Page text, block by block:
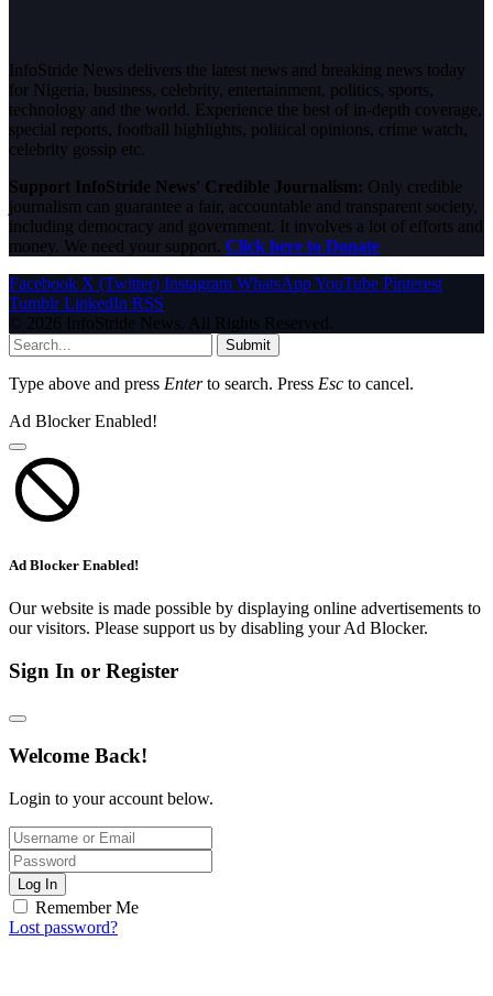
InfoStride News delivers the latest news and breaking news today
for Nigeria, business, celebrity, entertainment, politics, sports,
technology and the world. Experience the best of in-depth coverage,
special reports, football highlights, political opinions, crime watch,
celebrity gossip etc.
Support InfoStride News' Credible Journalism: Only credible
journalism can guarantee a fair, accountable and transparent society,
including democracy and government. It involves a lot of efforts and
money. We need your support. Click here to Donate
Facebook X (Twitter) Instagram WhatsAppYouTube Pinterest
Tumblr LinkedIn RSS
© 2026 InfoStride News. All Rights Reserved.
Submit
Type above and press Enterto search. Press Esc to cancel.
Ad Blocker Enabled!
Ad Blocker Enabled!
Our website is made possible by displaying online advertisements to
our visitors. Please support us by disabling your Ad Blocker.
Sign In or Register
Welcome Back!
Login to your account below.
Log In
Remember Me
Lost password?